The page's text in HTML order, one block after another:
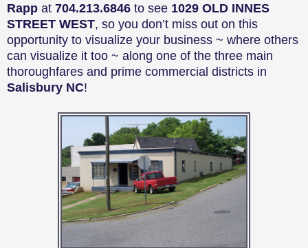
Rapp at 704.213.6846 to see 1029 OLD INNES
STREET WEST, so you don’t miss out on this
opportunity to visualize your business ~ where others
can visualize it too ~ along one of the three main
thoroughfares and prime commercial districts in
Salisbury NC!